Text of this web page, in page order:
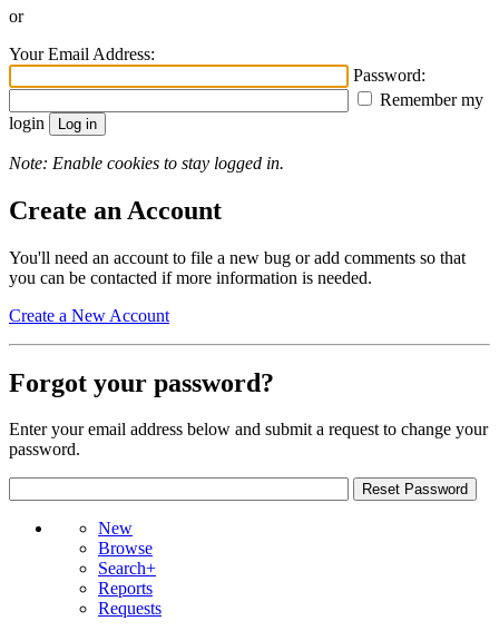
or
Your Email Address:
Password:
Remember my
login
Note: Enable cookies to stay logged in.
Create an Account
You'll need an account to file a new bug or add comments so that
you can be contacted if more information is needed.
Create a New Account
Forgot your password?
Enter your email address below and submit a request to change your
password.
New
Browse
Search+
Reports
Requests